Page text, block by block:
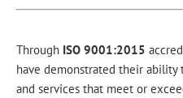
Through ISO 9001:2015
have demonstrated their
and services that meet or